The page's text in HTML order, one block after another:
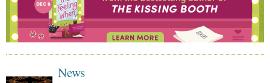
News